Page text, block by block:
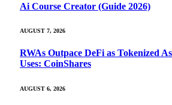
Ai Course Creator (Guide 2026)
AUGUST 7, 2026
RWAs Outpace DeFi as Tokenized
Uses: CoinShares
AUGUST 6, 2026